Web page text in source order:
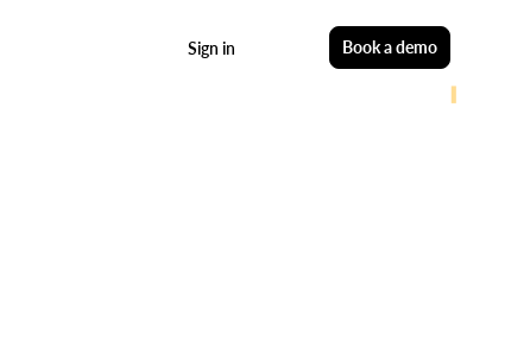
Sign in Book a demo